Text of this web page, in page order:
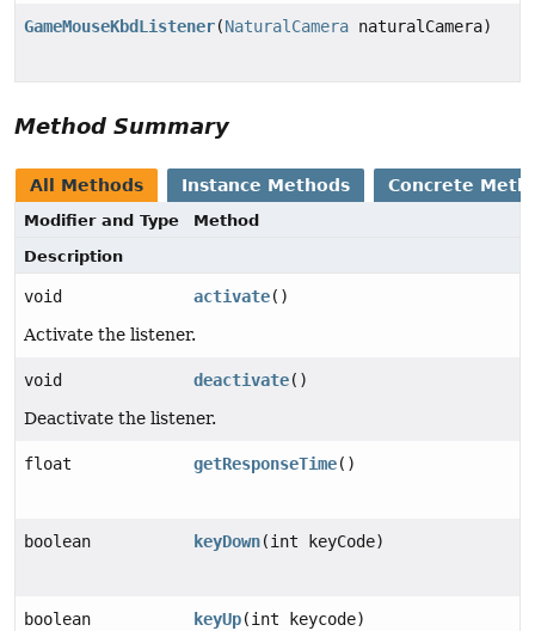
GameMouseKbdListener(NaturalCamera naturalCamera)
Method Summary
All Methods Instance Methods Concrete
Modifier and Type
Method
Description
void activate()
Activate the listener.
void deactivate()
Deactivate the listener.
float getResponseTime()
boolean keyDown(int keyCode)
boolean keyUp(int keycode)